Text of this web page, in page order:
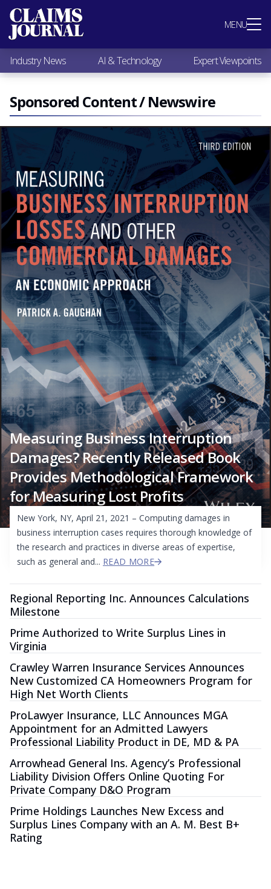
MENU
Most Popular
Claims Industry News
AI & Technology
Expert Viewpoints
Research
Videos / Podcasts
Subscribe
Industry News AI & Technology Expert Viewpoints
Sponsored Content / Newswire
Measuring Business Interruption
Damages? Recently Released Book
Provides Methodological Framework
for Measuring Lost Profits
New York, NY, April 21, 2021 – Computing damages in
business interruption cases requires thorough knowledge of
the research and practices in diverse areas of expertise,
such as general and... READ MORE
Regional Reporting Inc. Announces Calculations
Milestone
Prime Authorized to Write Surplus Lines in
Virginia
Crawley Warren Insurance Services Announces
New Customized CA Homeowners Program for
High Net Worth Clients
ProLawyer Insurance, LLC Announces MGA
Appointment for an Admitted Lawyers
Professional Liability Product in DE, MD & PA
Arrowhead General Ins. Agency’s Professional
Liability Division Offers Online Quoting For
Private Company D&O Program
Prime Holdings Launches New Excess and
Surplus Lines Company with an A. M. Best B+
Rating